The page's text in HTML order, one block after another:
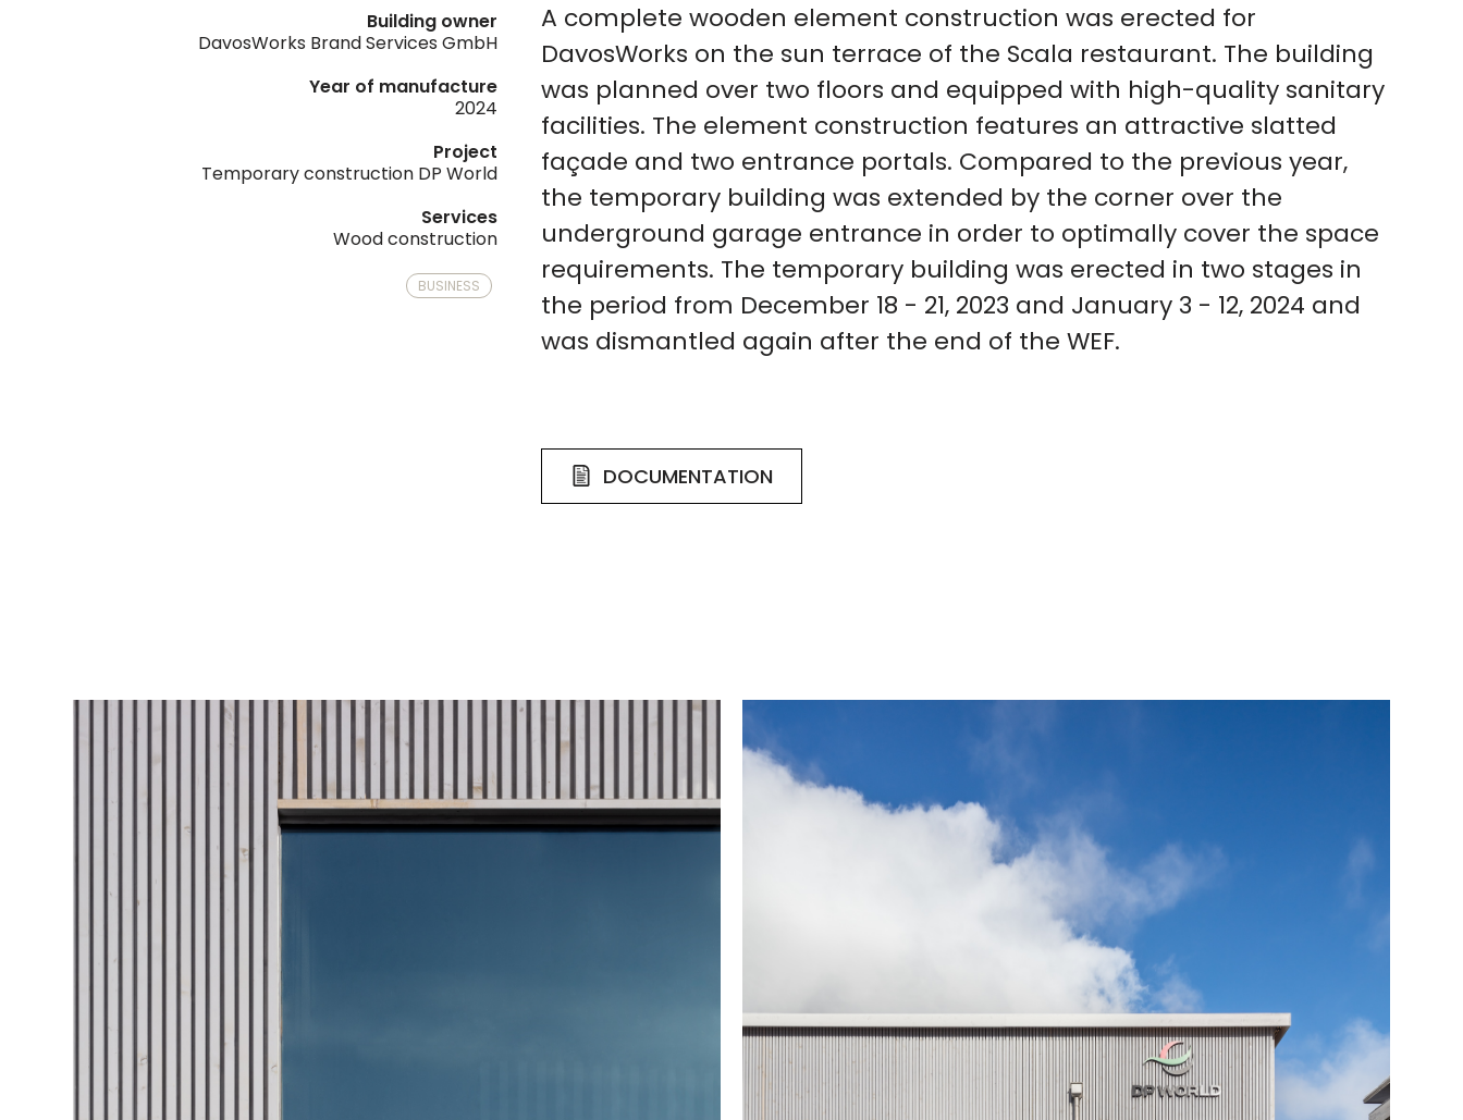
Building owner
DavosWorks Brand Services GmbH
Year of manufacture
2024
Project
Temporary construction DP World
Services
Wood construction
BUSINESS
A complete wooden element construction was erected for
DavosWorks on the sun terrace of the Scala restaurant. The building
was planned over two floors and equipped with high-quality sanitary
facilities. The element construction features an attractive slatted
façade and two entrance portals. Compared to the previous year,
the temporary building was extended by the corner over the
underground garage entrance in order to optimally cover the space
requirements. The temporary building was erected in two stages in
the period from December 18 - 21, 2023 and January 3 - 12, 2024 and
was dismantled again after the end of the WEF.
DOCUMENTATION